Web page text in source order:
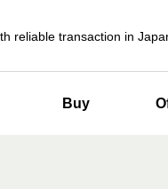
reliable transaction in
Buy